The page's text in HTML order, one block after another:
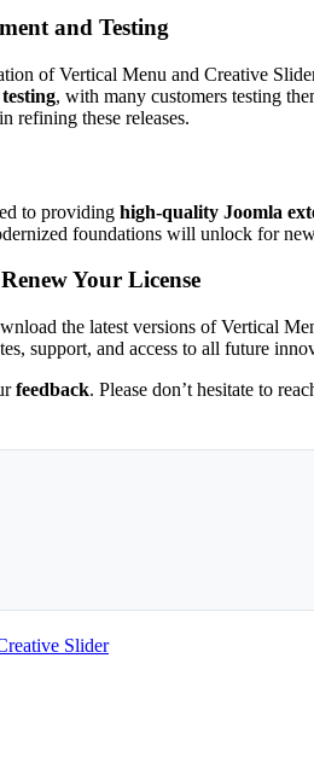
and Testing
of Vertical Menu and Creative
, with many customers testing
in refining these releases.
to providing high-quality Joomla
foundations will unlock for
Your License
the latest versions of Vertical
support, and access to all future
feedback. Please don’t hesitate to
Slider